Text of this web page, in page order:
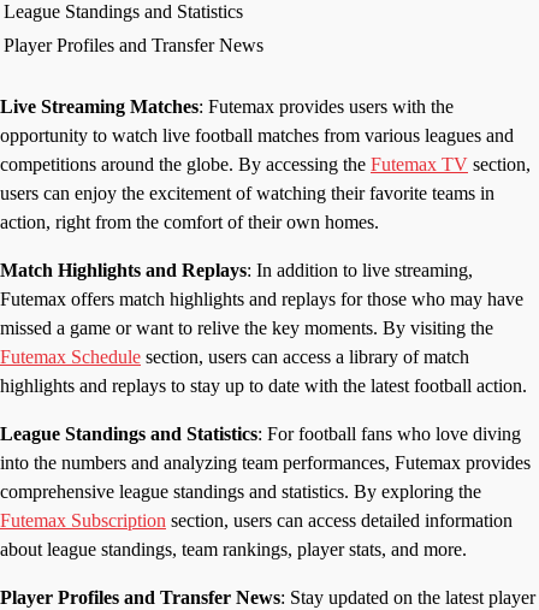
League Standings and Statistics
Player Profiles and Transfer News
Live Streaming Matches: Futemax provides users with the
opportunity to watch live football matches from various leagues and
competitions around the globe. By accessing the Futemax TV section,
users can enjoy the excitement of watching their favorite teams in
action, right from the comfort of their own homes.
Match Highlights and Replays: In addition to live streaming,
Futemax offers match highlights and replays for those who may have
missed a game or want to relive the key moments. By visiting the
Futemax Schedule section, users can access a library of match
highlights and replays to stay up to date with the latest football action.
League Standings and Statistics: For football fans who love diving
into the numbers and analyzing team performances, Futemax provides
comprehensive league standings and statistics. By exploring the
Futemax Subscription section, users can access detailed information
about league standings, team rankings, player stats, and more.
Player Profiles and Transfer News: Stay updated on the latest player